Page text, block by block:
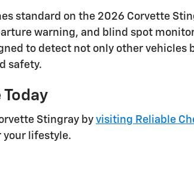
standard on the 2026 Corvette
warning, and blind spot
to detect not only other vehicles
safety.
Stingray by visiting Reliable
your lifestyle.